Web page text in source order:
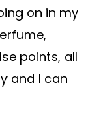
on in my
points, all
and I can